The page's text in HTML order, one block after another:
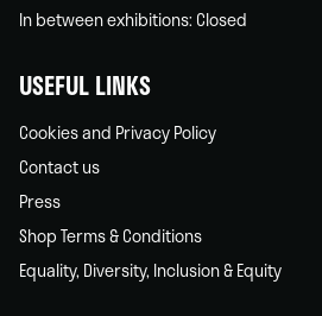
In between exhibitions: Closed
USEFUL LINKS
Cookies and Privacy Policy
Contact us
Press
Shop Terms & Conditions
Equality, Diversity, Inclusion & Equity